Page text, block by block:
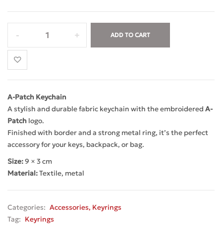
ADD TO CART
A-Patch Keychain
A stylish and durable fabric keychain with the embroidered A-
Patch logo.
Finished with border and a strong metal ring, it’s the perfect
accessory for your keys, backpack, or bag.
Size:9 × 3 cm
Material:Textile, metal
Categories: Accessories, Keyrings
Tag: Keyrings